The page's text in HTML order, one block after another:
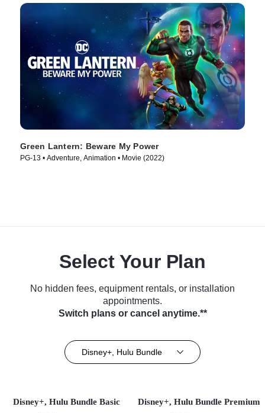
Green Lantern: Beware My Power
PG-13 • Adventure, Animation • Movie (2022)
Select Your Plan
No hidden fees, equipment rentals, or installation
appointments.
Switch plans or cancel anytime.**
Disney+, Hulu Bundle
Disney+, Hulu Bundle Basic Disney+, Hulu Bundle Premium